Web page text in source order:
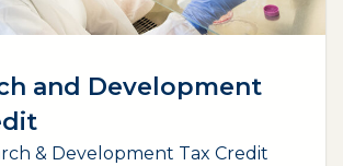
and Development
& Development Tax Credit